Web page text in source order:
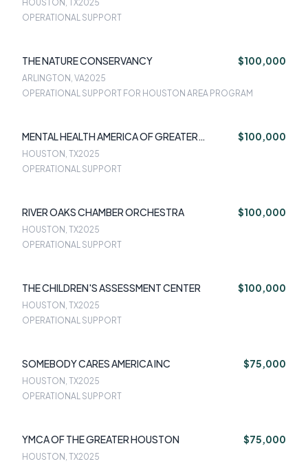
HOUSTON, TX2025
OPERATIONAL SUPPORT
THE NATURE CONSERVANCY $100,000
ARLINGTON, VA2025
OPERATIONAL SUPPORT FOR HOUSTON AREA PROGRAM
MENTAL HEALTH AMERICA OF GREATER
HOUSTON
$100,000
HOUSTON, TX2025
OPERATIONAL SUPPORT
RIVER OAKS CHAMBER ORCHESTRA $100,000
HOUSTON, TX2025
OPERATIONAL SUPPORT
THE CHILDREN'S ASSESSMENT CENTER $100,000
HOUSTON, TX2025
OPERATIONAL SUPPORT
SOMEBODY CARES AMERICA INC $75,000
HOUSTON, TX2025
OPERATIONAL SUPPORT
YMCA OF THE GREATER HOUSTON $75,000
HOUSTON, TX2025